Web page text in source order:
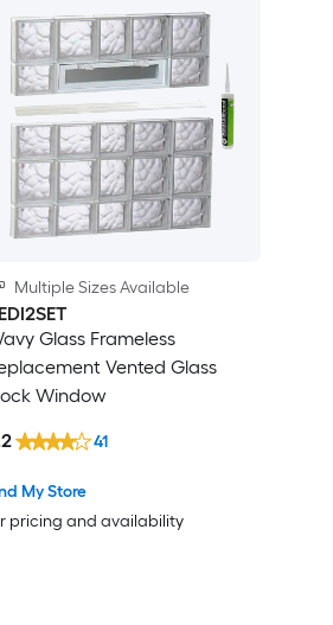
Multiple Sizes Available
Glass Frameless
Vented Glass
Window
My Store
pricing and availability
41